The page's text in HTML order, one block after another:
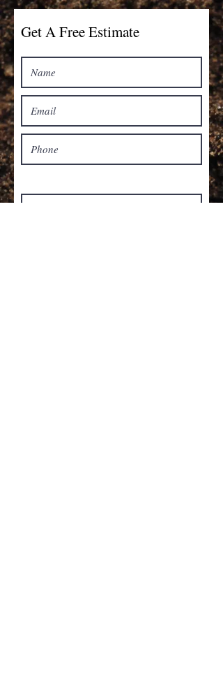
Get A Free Estimate